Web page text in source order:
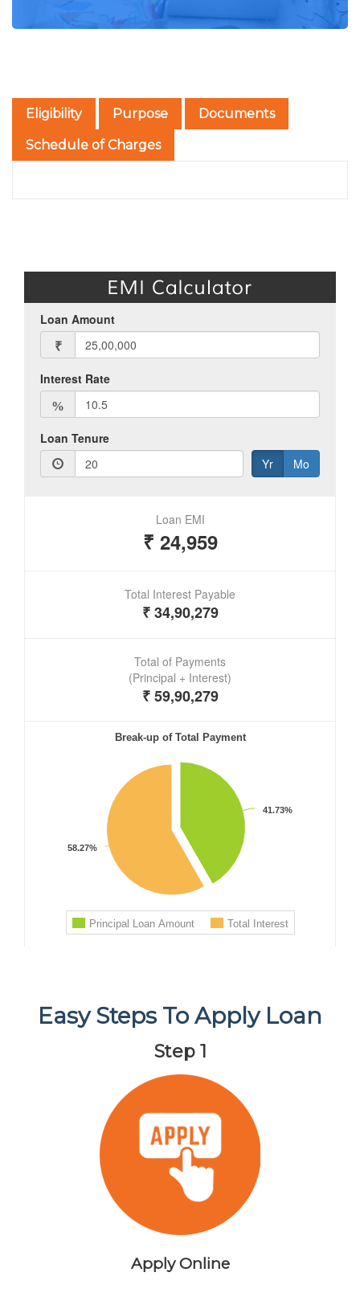
Eligibility Purpose Documents
Schedule of Charges
Easy Steps To Apply Loan
Step 1
Apply Online